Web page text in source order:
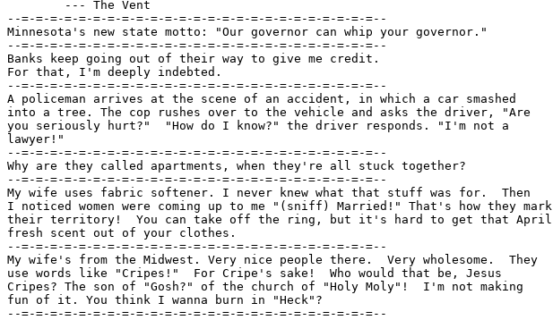
--=-=-=-=-=-=-=-=-=-=-=-=-=-=-=-=-=-=-=-=-=-=-=-=-=--
Minnesota's new state motto: "Our governor can whip your governor."
--=-=-=-=-=-=-=-=-=-=-=-=-=-=-=-=-=-=-=-=-=-=-=-=-=--
Banks keep going out of their way to give me credit.
For that, I'm deeply indebted.
--=-=-=-=-=-=-=-=-=-=-=-=-=-=-=-=-=-=-=-=-=-=-=-=-=--
A policeman arrives at the scene of an accident, in which a car smashed
into a tree. The cop rushes over to the vehicle and asks the driver, "Are
you seriously hurt?"  "How do I know?" the driver responds. "I'm not a
lawyer!"
--=-=-=-=-=-=-=-=-=-=-=-=-=-=-=-=-=-=-=-=-=-=-=-=-=--
Why are they called apartments, when they're all stuck together?
--=-=-=-=-=-=-=-=-=-=-=-=-=-=-=-=-=-=-=-=-=-=-=-=-=--
My wife uses fabric softener. I never knew what that stuff was for.  Then
I noticed women were coming up to me "(sniff) Married!" That's how they mark
their territory!  You can take off the ring, but it's hard to get that April
fresh scent out of your clothes.
--=-=-=-=-=-=-=-=-=-=-=-=-=-=-=-=-=-=-=-=-=-=-=-=-=--
My wife's from the Midwest. Very nice people there.  Very wholesome.  They
use words like "Cripes!"  For Cripe's sake!  Who would that be, Jesus
Cripes? The son of "Gosh?" of the church of "Holy Moly"!  I'm not making
fun of it. You think I wanna burn in "Heck"?
--=-=-=-=-=-=-=-=-=-=-=-=-=-=-=-=-=-=-=-=-=-=-=-=-=--